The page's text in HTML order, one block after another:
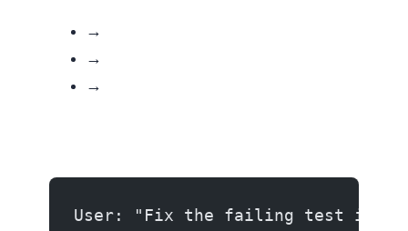
→ Call another tool
→ Call write_file or run_command
→ Return a text response (loop ends)
User: "Fix the failing test in